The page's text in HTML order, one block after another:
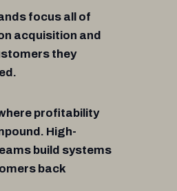
focus all of
acquisition and
they
profitability
High-
build systems
back